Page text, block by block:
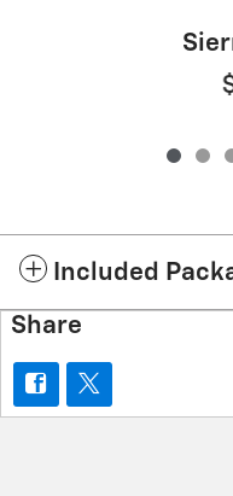
Included
Share